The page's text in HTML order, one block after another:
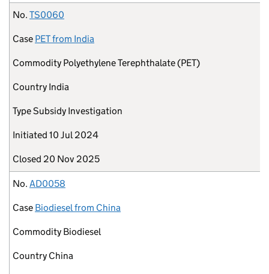
No. TS0060
Case PET from India
Commodity Polyethylene Terephthalate (PET)
Country India
TypeSubsidy Investigation
Initiated 10 Jul 2024
Closed 20 Nov 2025
No. AD0058
Case Biodiesel from China
Commodity Biodiesel
Country China